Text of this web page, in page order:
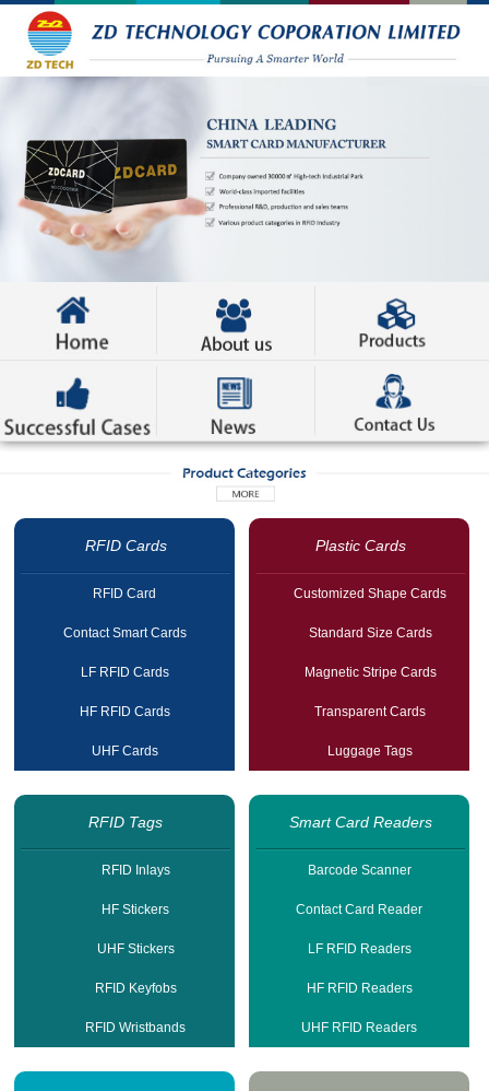
RFID Cards
RFID Card
Contact Smart Cards
LF RFID Cards
HF RFID Cards
UHF Cards
Plastic Cards
Customized Shape Cards
Standard Size Cards
Magnetic Stripe Cards
Transparent Cards
Luggage Tags
RFID Tags
RFID Inlays
HF Stickers
UHF Stickers
RFID Keyfobs
RFID Wristbands
Smart Card Readers
Barcode Scanner
Contact Card Reader
LF RFID Readers
HF RFID Readers
UHF RFID Readers